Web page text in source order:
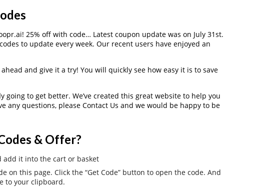
25% off with code… Latest coupon update was on July 31st.
to update every week. Our recent users have enjoyed an
and give it a try! You will quickly see how easy it is to save
going to get better. We’ve created this great website to help you
any questions, please Contact Us and we would be happy to be
& Offer?
add it into the cart or basket
on this page. Click the “Get Code” button to open the code. And
to your clipboard.